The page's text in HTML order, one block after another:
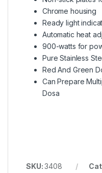
Chrome housing
Ready light
Automatic heat
900-watts for
Pure Stainless
Red And Green
Can Prepare
Dosa
SKU:3408